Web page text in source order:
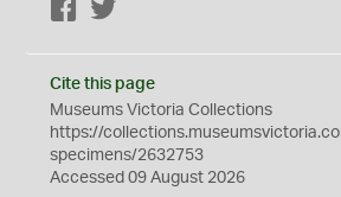
Facebook
Cite this page
Museums Victoria Collections
https://
specimens/2632753
Accessed 09 August 2026